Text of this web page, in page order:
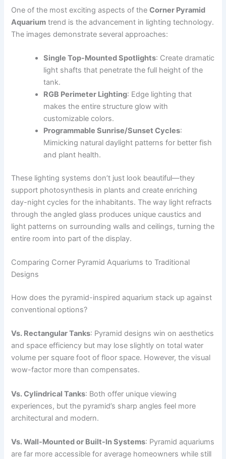
One of the most exciting aspects of theCorner Pyramid
Aquarium trend is the advancement in lighting technology.
The images demonstrate several approaches:
Single Top-Mounted Spotlights: Create dramatic
light shafts that penetrate the full height of the
tank.
RGB Perimeter Lighting: Edge lighting that
makes the entire structure glow with
customizable colors.
Programmable Sunrise/Sunset Cycles:
Mimicking natural daylight patterns for better fish
and plant health.
These lighting systems don’t just look beautiful—they
support photosynthesis in plants and create enriching
day-night cycles for the inhabitants. The way light refracts
through the angled glass produces unique caustics and
light patterns on surrounding walls and ceilings, turning the
entire room into part of the display.
Comparing Corner Pyramid Aquariums to Traditional
Designs
How does the pyramid-inspired aquarium stack up against
conventional options?
Vs. Rectangular Tanks: Pyramid designs win on aesthetics
and space efficiency but may lose slightly on total water
volume per square foot of floor space. However, the visual
wow-factor more than compensates.
Vs. Cylindrical Tanks: Both offer unique viewing
experiences, but the pyramid’s sharp angles feel more
architectural and modern.
Vs. Wall-Mounted or Built-In Systems: Pyramid aquariums
are far more accessible for average homeowners while still